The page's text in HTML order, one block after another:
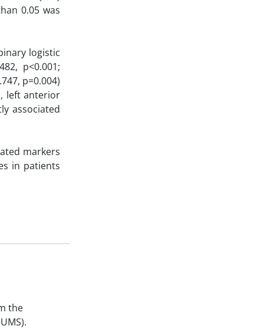
0.05 was
logistic
p<0.001;
p=0.004)
left anterior
associated
markers
in patients
the